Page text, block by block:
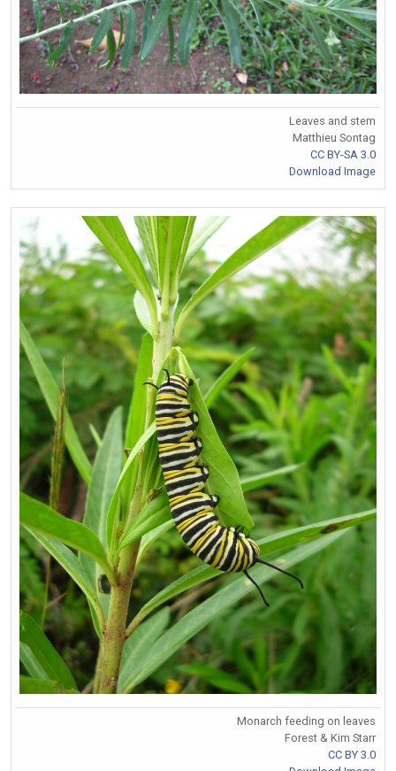
Leaves and stem
Matthieu Sontag
CC BY-SA 3.0
Download Image
Monarch feeding on leaves
Forest & Kim Starr
CC BY 3.0